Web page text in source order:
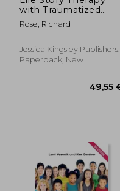
with Traumatized
Children: A Model for
Practice
Rose, Richard
Jessica Kingsley Publishers,
Paperback, New